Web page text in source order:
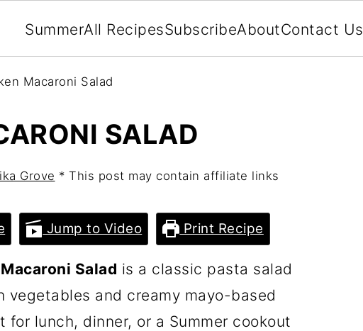
SummerAll RecipesSubscribeAboutContact Us
Macaroni Salad
SALAD
Grove * This post may contain affiliate links
Jump to Video Print Recipe
Salad is a classic pasta salad
and creamy mayo-based
lunch, dinner, or a Summer cookout